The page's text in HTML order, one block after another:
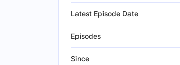
Latest Episode Date
Episodes
Since